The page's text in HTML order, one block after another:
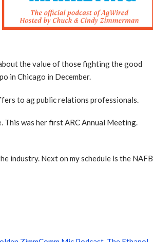
the value of those fighting the good
in Chicago in December.
to ag public relations professionals.
This was her first ARC Annual Meeting.
industry. Next on my schedule is the NAFB